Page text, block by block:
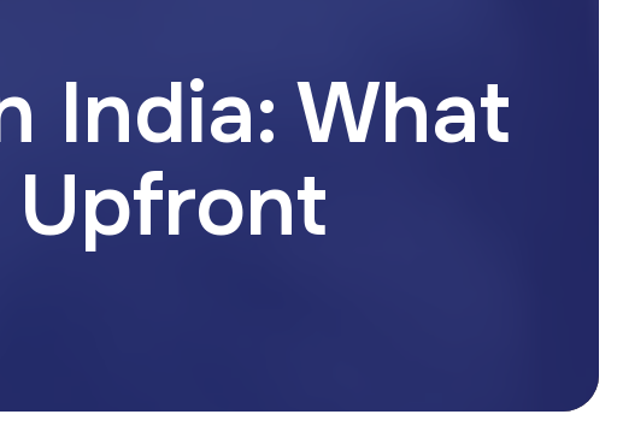
India: What
Upfront